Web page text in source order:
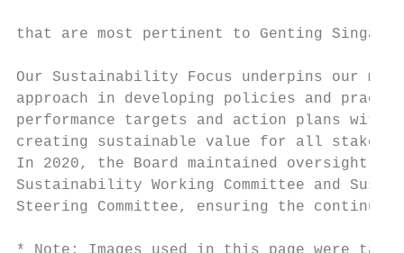
that are most pertinent to Genting
Our Sustainability Focus underpins our
approach in developing policies and
performance targets and action plans
creating sustainable value for all
In 2020, the Board maintained oversight on
Sustainability Working Committee and
Steering Committee, ensuring the continued